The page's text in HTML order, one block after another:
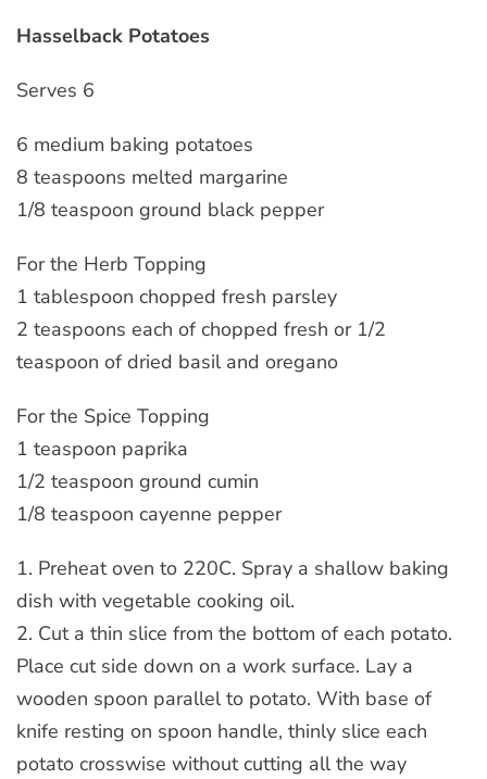
Hasselback Potatoes
Serves 6
6 medium baking potatoes
8 teaspoons melted margarine
1/8 teaspoon ground black pepper
For the Herb Topping
1 tablespoon chopped fresh parsley
2 teaspoons each of chopped fresh or 1/2
teaspoon of dried basil and oregano
For the Spice Topping
1 teaspoon paprika
1/2 teaspoon ground cumin
1/8 teaspoon cayenne pepper
1. Preheat oven to 220C. Spray a shallow baking
dish with vegetable cooking oil.
2. Cut a thin slice from the bottom of each potato.
Place cut side down on a work surface. Lay a
wooden spoon parallel to potato. With base of
knife resting on spoon handle, thinly slice each
potato crosswise without cutting all the way